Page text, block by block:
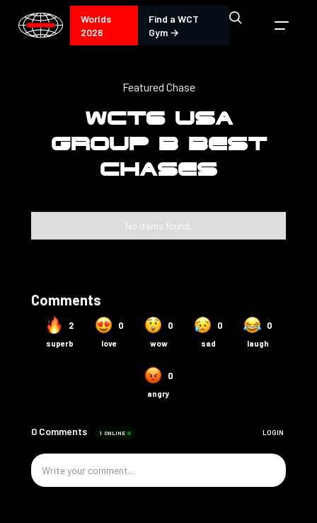
Worlds
2026
Find a WCT
Gym →
Featured Chase
WCT6 USA
GROUP B BEST
CHASES
No items found.
Comments